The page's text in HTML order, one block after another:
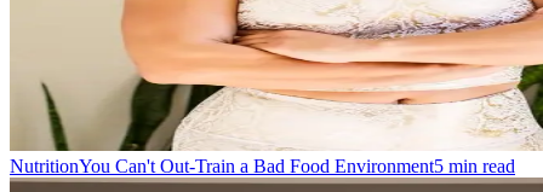
NutritionYou Can't Out-Train a Bad Food Environment5 min read